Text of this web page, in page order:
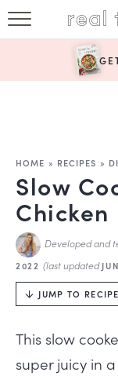
HOME » RECIPES »
Slow
Chicken
Developed and
2022(last updated
JUMP TO RECIPE
This slow
super juicy in